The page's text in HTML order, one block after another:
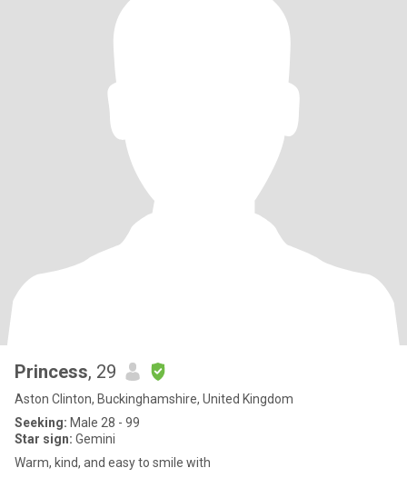
Princess, 29
Aston Clinton, Buckinghamshire, United Kingdom
Seeking: Male 28 - 99
Star sign: Gemini
Warm, kind, and easy to smile with